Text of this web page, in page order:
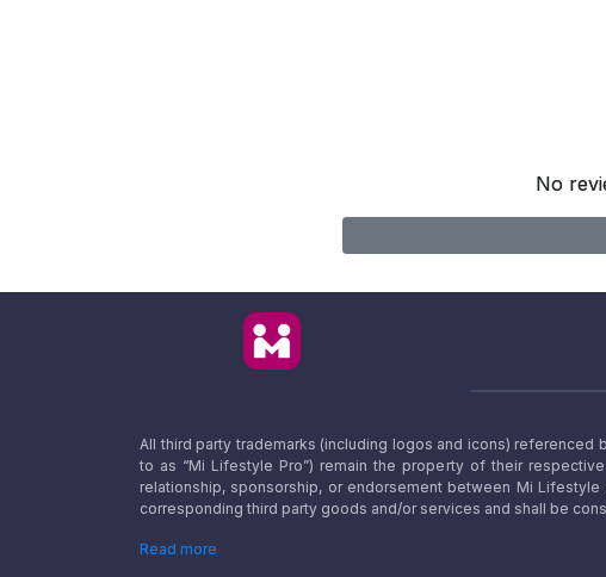
No
All third party trademarks (including logos and icons)
to as “Mi Lifestyle Pro”) remain the property of their
relationship, sponsorship, or endorsement between Mi
corresponding third party goods and/or services and shall be
Read more